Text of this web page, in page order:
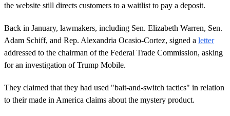
the website still directs customers to a waitlist to pay a deposit.
Back in January, lawmakers, including Sen. Elizabeth Warren, Sen.
Adam Schiff, and Rep. Alexandria Ocasio-Cortez, signed a letter
addressed to the chairman of the Federal Trade Commission, asking
for an investigation of Trump Mobile.
They claimed that they had used "bait-and-switch tactics" in relation
to their made in America claims about the mystery product.